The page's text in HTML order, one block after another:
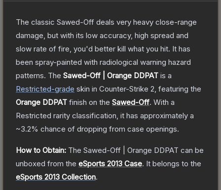
The classic Sawed-Off deals very heavy close-range
damage, but with its low accuracy, high spread and
slow rate of fire, you'd better kill what you hit. It has
been spray-painted with radiological warning hazard
patterns. The Sawed-Off | Orange DDPAT is a
Restricted-grade skin in Counter-Strike 2 , featuring the
Orange DDPAT finish on the Sawed-Off. With a
Restricted rarity classification, it has approximately a
~3.2% chance of dropping from case openings.
How to Obtain: The Sawed-Off | Orange DDPAT can be
unboxed from the eSports 2013 Case. It belongs to the
eSports 2013 Collection.